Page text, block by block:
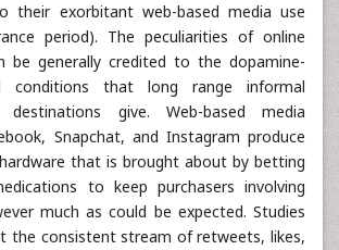
their exorbitant web-based media use
period). The peculiarities of online
be generally credited to the dopamine-
conditions that long range informal
destinations give. Web-based media
Snapchat, and Instagram produce
that is brought about by betting
to keep purchasers involving
much as could be expected. Studies
the consistent stream of retweets, likes,